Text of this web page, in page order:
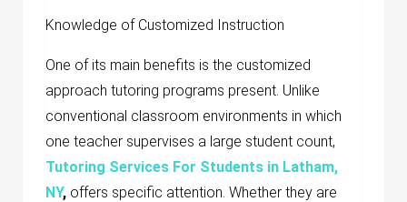
Knowledge of Customized Instruction
One of its main benefits is the customized
approach tutoring programs present. Unlike
conventional classroom environments in which
one teacher supervises a large student count,
Tutoring Services For Students in Latham,
NY, offers specific attention. Whether they are